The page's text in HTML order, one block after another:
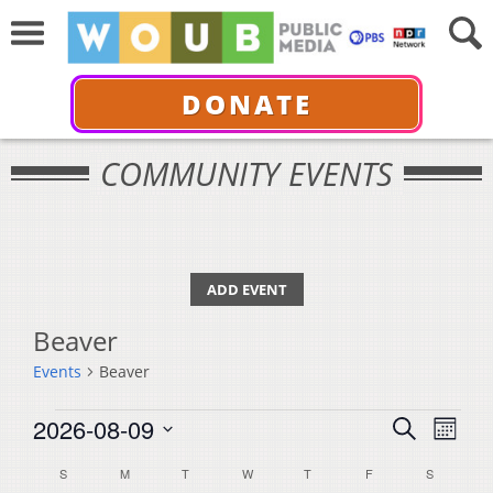
DONATE
COMMUNITY EVENTS
ADD EVENT
Beaver
Events Beaver
Events
Events
Search
SearchMonth
2026-08-09
date.
Calendar
SSUNDAY MMONDAY TTUESDAYW WEDNESDAY
T THURSDAY
FFRIDAY S